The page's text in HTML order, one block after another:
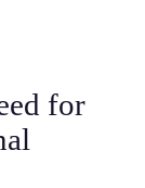
for